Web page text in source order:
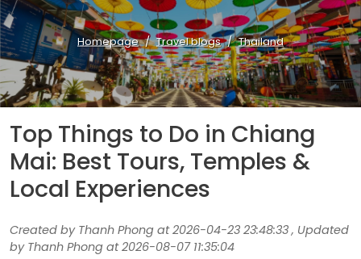
Homepage Travel blogs Thailand
Top Things to Do in Chiang
Mai: Best Tours, Temples &
Local Experiences
Created by Thanh Phong at 2026-04-23 23:48:33 , Updated
by Thanh Phong at 2026-08-07 11:35:04